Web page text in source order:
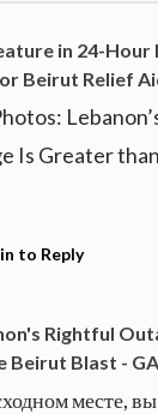
in 24-Hour
Beirut Relief
Is Greater
to Reply
Rightful
Beirut Blast -
месте,